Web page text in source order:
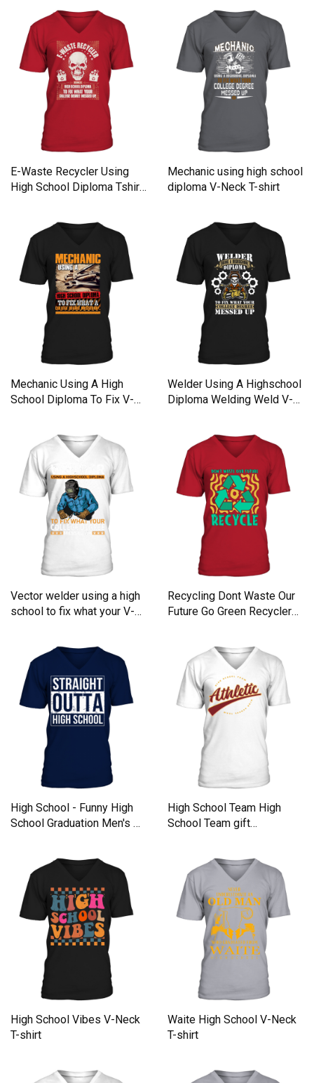
E-Waste Recycler Using
High School Diploma Tshirt
Mechanic using high school
diploma V-Neck T-shirt
Mechanic Using A High
School Diploma To Fix V-
Welder Using A Highschool
Diploma Welding Weld V-
Vector welder using a high
school to fix what your V-
Recycling Dont Waste Our
Future Go Green Recycler
High School - Funny High
School Graduation Men's V-
High School Team High
School Team gift
High School Vibes V-Neck
T-shirt
Waite High School V-Neck
T-shirt